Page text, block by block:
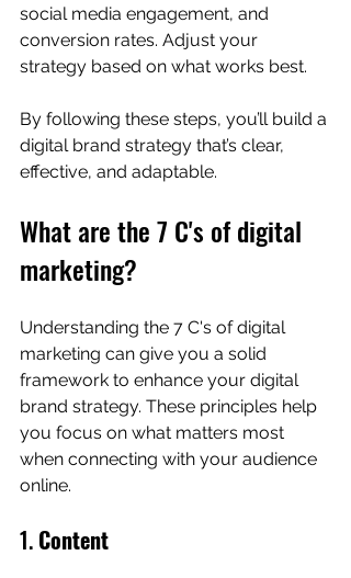
social media engagement, and
conversion rates. Adjust your
strategy based on what works best.
By following these steps, you’ll build a
digital brand strategy that’s clear,
effective, and adaptable.
What are the 7 C's of digital
marketing?
Understanding the 7 C's of digital
marketing can give you a solid
framework to enhance your digital
brand strategy. These principles help
you focus on what matters most
when connecting with your audience
online.
1. Content